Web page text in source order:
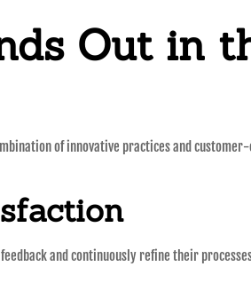
Out in
of innovative practices and
and continuously refine their